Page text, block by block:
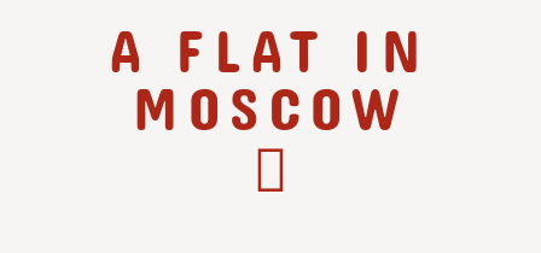
A FLAT IN
MOSCOW